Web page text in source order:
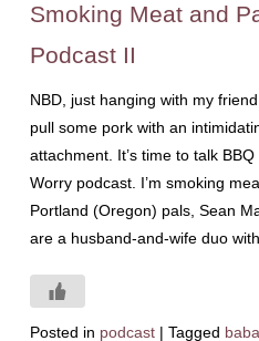
Smoking Meat and
Podcast II
NBD, just hanging with my
pull some pork with an
attachment. It’s time to talk
Worry podcast. I’m smoking
Portland (Oregon) pals, Sean
are a husband-and-wife duo
Posted in podcast | Tagged